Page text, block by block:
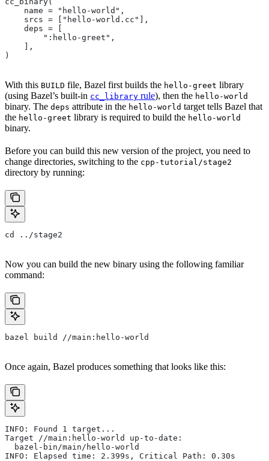
    name = "hello-world",
    srcs = ["hello-world.cc"],
    deps = [
        ":hello-greet",
    ],
)
With this BUILD file, Bazel first builds the hello-greet library
(using Bazel’s built-in cc_library rule), then the hello-world
binary. The deps attribute in the hello-world target tells Bazel that
the hello-greet library is required to build the hello-world
binary.
Before you can build this new version of the project, you need to
change directories, switching to the cpp-tutorial/stage2
directory by running:
cd ../stage2
Now you can build the new binary using the following familiar
command:
bazel build //main:hello-world
Once again, Bazel produces something that looks like this:
INFO: Found 1 target...
Target //main:hello-world up-to-date:
  bazel-bin/main/hello-world
INFO: Elapsed time: 2.399s, Critical Path: 0.30s